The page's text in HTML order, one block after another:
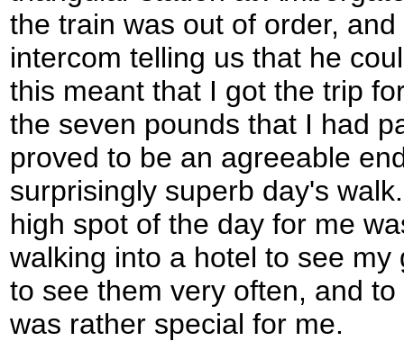
the train was out of order,
intercom telling us that he
this meant that I got the trip
the seven pounds that I had
proved to be an agreeable
surprisingly superb day's
high spot of the day for me
walking into a hotel to see
to see them very often, and
was rather special for me.